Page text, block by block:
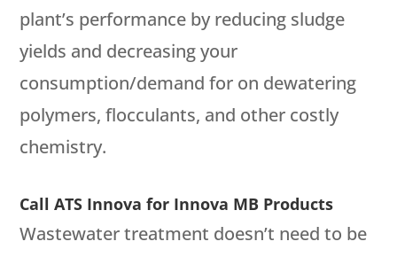
plant’s performance by reducing sludge
yields and decreasing your
consumption/demand for on dewatering
polymers, flocculants, and other costly
chemistry.
Call ATS Innova for Innova MB Products
Wastewater treatment doesn’t need to be